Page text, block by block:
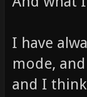
I have
mode,
and I